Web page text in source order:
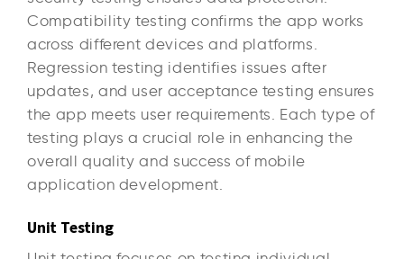
Compatibility testing confirms the app works
across different devices and platforms.
Regression testing identifies issues after
updates, and user acceptance testing ensures
the app meets user requirements. Each type of
testing plays a crucial role in enhancing the
overall quality and success of mobile
application development.
Unit Testing